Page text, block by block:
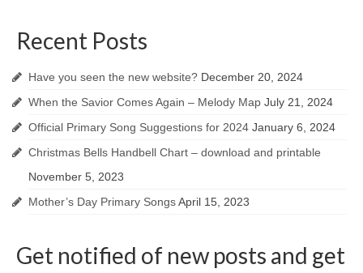
Recent Posts
Have you seen the new website? December 20, 2024
When the Savior Comes Again – Melody Map July 21, 2024
Official Primary Song Suggestions for 2024 January 6, 2024
Christmas Bells Handbell Chart – download and printable
November 5, 2023
Mother’s Day Primary SongsApril 15, 2023
Get notified of new posts and get